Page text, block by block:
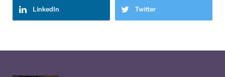
LinkedIn Twitter